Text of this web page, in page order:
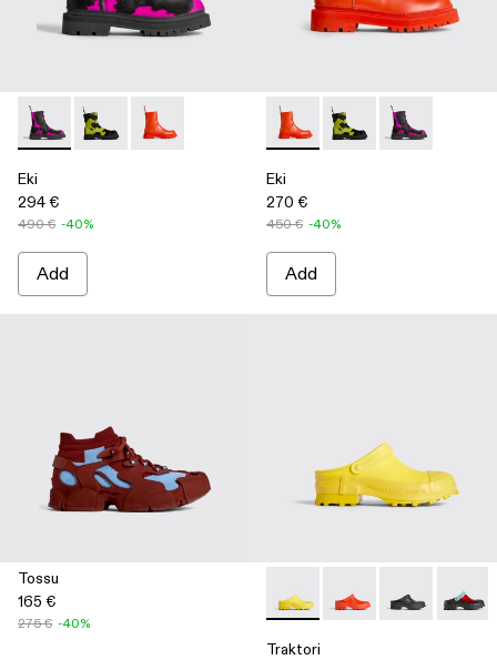
Eki - K300416-003 - Multicolor
Eki - K300416-009
Eki - K300416-005 - Red
Eki
294 €
490 € -40%
Add
Eki - K300416-005 - Red
Eki - K300416-009
Eki -
Eki
270 €
450 € -40%
Add
Tossu
165 €
275 € -40%
Traktori - K100767-004 -
Traktori - K100767-
Traktori -
Traktori